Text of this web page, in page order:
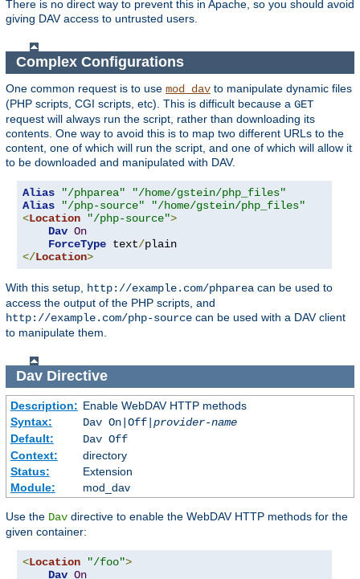
There is no direct way to prevent this in Apache, so you should avoid
giving DAV access to untrusted users.
Complex Configurations
One common request is to use mod_dav to manipulate dynamic files
(PHP scripts, CGI scripts, etc). This is difficult because a GET
request will always run the script, rather than downloading its
contents. One way to avoid this is to map two different URLs to the
content, one of which will run the script, and one of which will allow it
to be downloaded and manipulated with DAV.
Alias "/phparea"
"/home/gstein/php_files"
Alias
"/php-source"
"/home/gstein/php_files"
<Location "/php-source">
Dav On
ForceType text/
</Location>
With this setup, http://example.com/phparea can be used to
access the output of the PHP scripts, and
http://example.com/php-source can be used with a DAV client
to manipulate them.
DavDirective
Description: Enable WebDAV HTTP methods
Syntax:
Dav On|Off| provider-name
Default:
Dav Off
Context:
directory
Status:
Extension
Module:
mod_dav
Use the Dav directive to enable the WebDAV HTTP methods for the
given container:
<Location "/foo">
Dav On